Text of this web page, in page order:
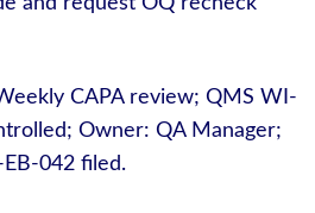
CAPA review; QMS WI-
Owner: QA Manager;
042 filed.